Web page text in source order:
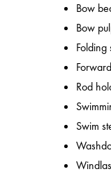
Bow
Bow
Folding
Rod
Swim